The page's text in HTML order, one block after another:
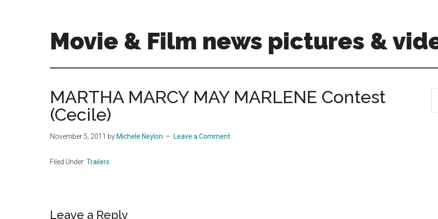
Movie & Film news pictures &
Films
movies
-
coming
soon
a
MARTHA MARCY MAY MARLENE Contest
(Cecile)
November 5, 2011 by Michele Neylon Leave a Comment
Filed Under: Trailers
Leave a Reply